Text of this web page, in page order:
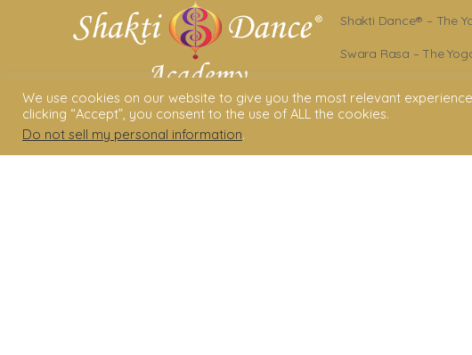
Shakti Dance® – The
Swara Rasa – The
Shakti Dance®
Privacy Policy
We use cookies on our website to give you the most relevant
clicking “Accept”, you consent to the use of ALL the cookies.
Do not sell my personal information.